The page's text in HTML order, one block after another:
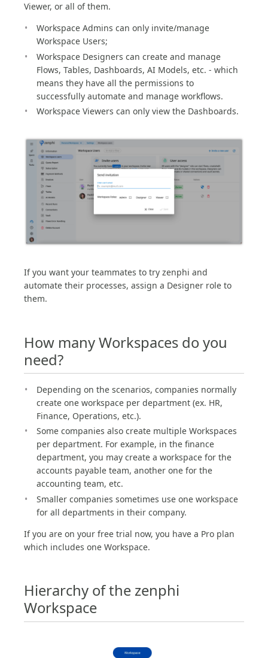
Viewer, or all of them.
Workspace Admins can only invite/manage
Workspace Users;
Workspace Designers can create and manage
Flows, Tables, Dashboards, AI Models, etc. - which
means they have all the permissions to
successfully automate and manage workflows.
Workspace Viewers can only view the Dashboards.
If you want your teammates to try zenphi and
automate their processes, assign a Designer role to
them.
How many Workspaces do you
need?
Depending on the scenarios, companies normally
create one workspace per department (ex. HR,
Finance, Operations, etc.).
Some companies also create multiple Workspaces
per department. For example, in the finance
department, you may create a workspace for the
accounts payable team, another one for the
accounting team, etc.
Smaller companies sometimes use one workspace
for all departments in their company.
If you are on your free trial now, you have a Pro plan
which includes one Workspace.
Hierarchy of the zenphi
Workspace